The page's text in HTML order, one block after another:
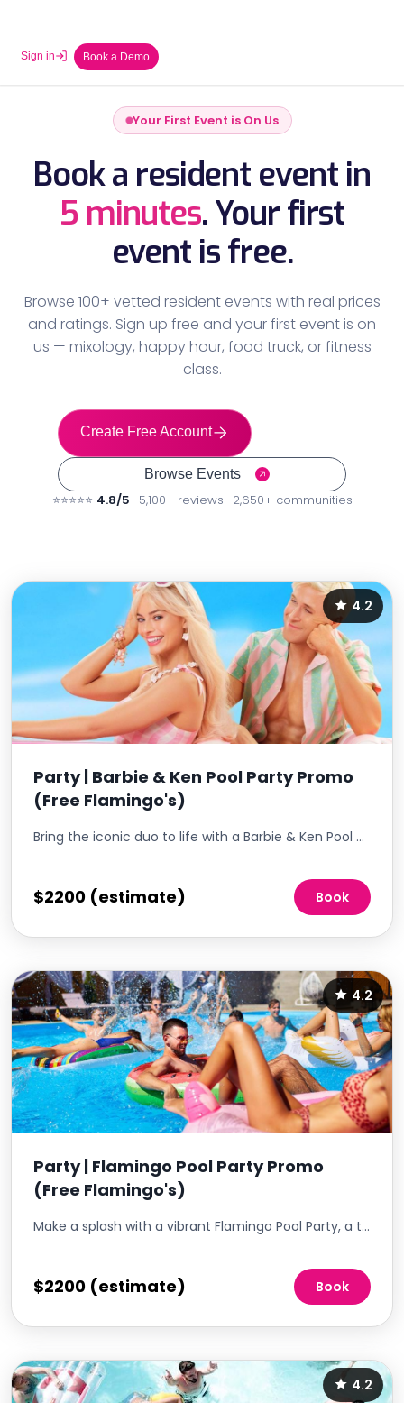
Sign in Book a Demo
Your First Event is On Us
Book a resident event in
5 minutes.Your first
event is free.
Browse 100+ vetted resident events with real prices
and ratings. Sign up free and your first event is on
us — mixology, happy hour, food truck, or fitness
class.
Create Free Account
Browse Events
⭐⭐⭐⭐⭐ 4.8/5 · 5,100+ reviews · 2,650+ communities
4.2
Party | Barbie & Ken Pool Party Promo
(Free Flamingo's)
Bring the iconic duo to life with a Barbie & Ken Pool Party, a playful and nostalgic event that invites residents to channel their inner Barbie and Ken. This themed party is a fantastic way to add a splash of fun to the summer, encouraging residents to dress up, mingle, and enjoy a day of poolside glamour. It's an opportunity to create a vibrant, Instagram-worthy event that celebrates the joy and whimsy of these beloved characters.
$2200 (estimate) Book
4.2
Party | Flamingo Pool Party Promo
(Free Flamingo's)
Make a splash with a vibrant Flamingo Pool Party, a tropical-themed event that promises to be the highlight of the season. This lively gathering is not just about cooling off in the pool; it's a full-on celebration of summer vibes, complete with free blow-up flamingo drink holders for attendees. It's the perfect way to promote community engagement, offering residents a fun and festive way to mingle, relax, and enjoy the sunshine.
$2200 (estimate) Book
4.2